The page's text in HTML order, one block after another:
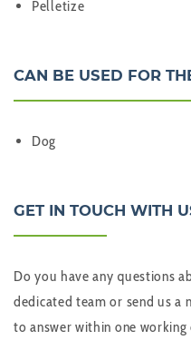
Pelletize
CAN BE USED FOR
Dog
GET IN TOUCH WITH
Do you have any questions
dedicated team or send us a
to answer within one working